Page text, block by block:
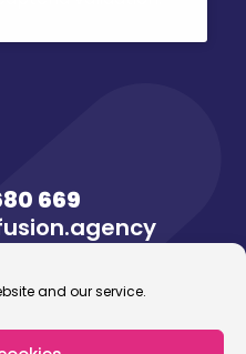
and our service.
669